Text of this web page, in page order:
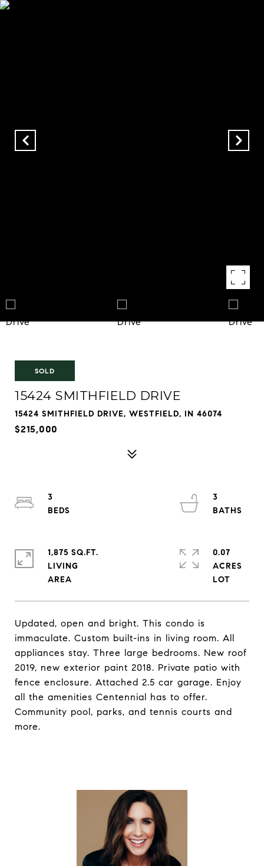
SOLD
15424 SMITHFIELD DRIVE
15424 SMITHFIELD DRIVE, WESTFIELD, IN 46074
$215,000
Updated, open and bright. This condo is
immaculate. Custom built-ins in living room. All
appliances stay. Three large bedrooms. New roof
2019, new exterior paint 2018. Private patio with
fence enclosure. Attached 2.5 car garage. Enjoy
all the amenities Centennial has to offer.
Community pool, parks, and tennis courts and
more.
3
3
1,875 SQ.FT.
LIVING
0.07
ACRES